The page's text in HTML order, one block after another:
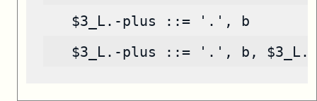
   $3_L.-plus ::= '.', b
$3_L.-plus ::= '.', b,